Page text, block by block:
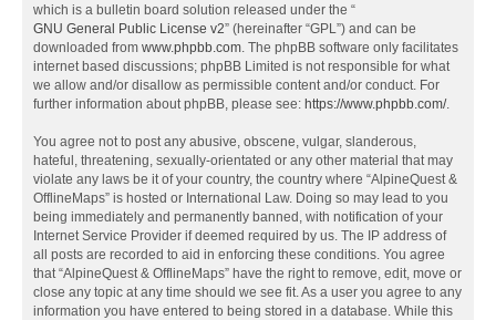
which is a bulletin board solution released under the “
GNU General Public License v2” (hereinafter “GPL”) and can be
downloaded from www.phpbb.com. The phpBB software only facilitates
internet based discussions; phpBB Limited is not responsible for what
we allow and/or disallow as permissible content and/or conduct. For
further information about phpBB, please see: https://www.phpbb.com/.
You agree not to post any abusive, obscene, vulgar, slanderous,
hateful, threatening, sexually-orientated or any other material that may
violate any laws be it of your country, the country where “AlpineQuest &
OfflineMaps” is hosted or International Law. Doing so may lead to you
being immediately and permanently banned, with notification of your
Internet Service Provider if deemed required by us. The IP address of
all posts are recorded to aid in enforcing these conditions. You agree
that “AlpineQuest & OfflineMaps” have the right to remove, edit, move or
close any topic at any time should we see fit. As a user you agree to any
information you have entered to being stored in a database. While this